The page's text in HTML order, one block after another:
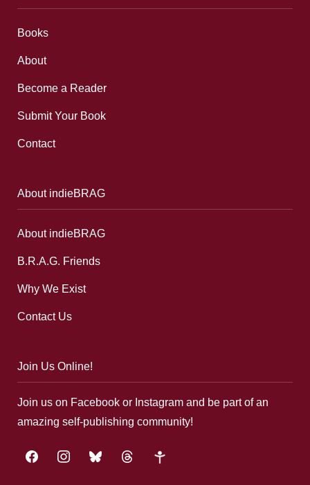
Books
About
Become a Reader
Submit Your Book
Contact
About indieBRAG
About indieBRAG
B.R.A.G. Friends
Why We Exist
Contact Us
Join Us Online!
Join us on Facebook or Instagram and be part of an
amazing self-publishing community!
facebookinstagrambluesky threads google-